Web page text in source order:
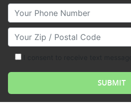
Your Phone Number
Your Zip/Postal Code